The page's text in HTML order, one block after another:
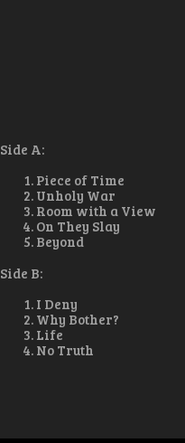
Side A:
Piece of Time
Unholy War
Room with a View
On They Slay
Beyond
Side B:
I Deny
Why Bother?
Life
No Truth